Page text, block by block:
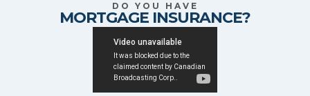
DO YOU HAVE
MORTGAGE INSURANCE?